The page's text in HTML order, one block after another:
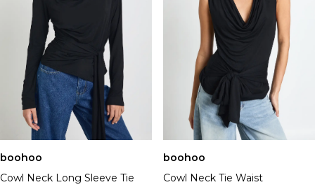
boohoo
Cowl Neck Long Sleeve Tie
boohoo
Cowl Neck Tie Waist